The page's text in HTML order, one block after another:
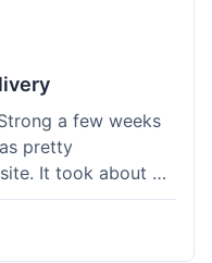
a few weeks
pretty
It took about 6
in Ohio, which is
seemed to
sure.